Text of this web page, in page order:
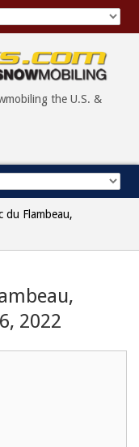
the U.S. &
du Flambeau,
2022